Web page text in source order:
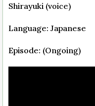
Shirayuki (voice)
Language: Japanese
Episode: (Ongoing)